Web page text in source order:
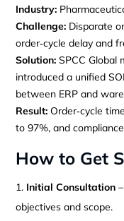
Industry:
Challenge: Disparate
order‑cycle delay and
Solution: SPCC Global
introduced a unified
between ERP and
Result: Order‑cycle
to 97%, and
How to Get
Initial Consultation
objectives and scope.